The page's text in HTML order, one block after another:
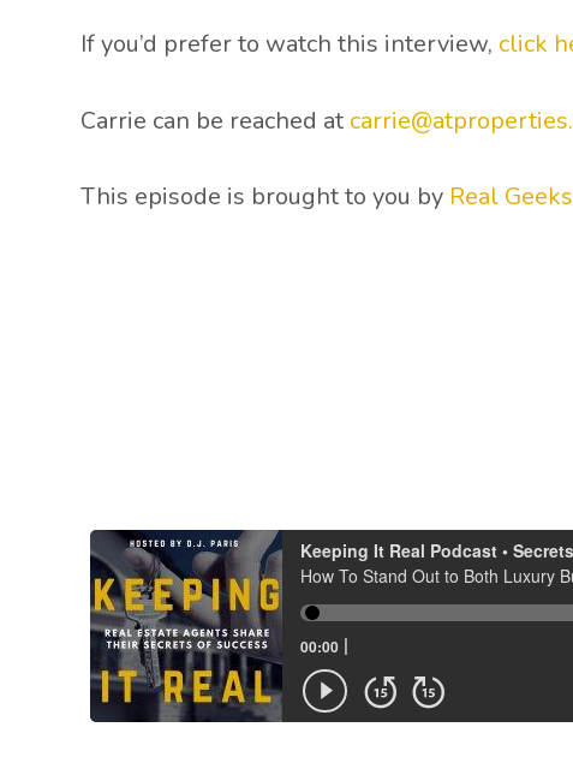
If you’d prefer to watch this interview, click
Carrie can be reached at
This episode is brought to you by Real Geeks